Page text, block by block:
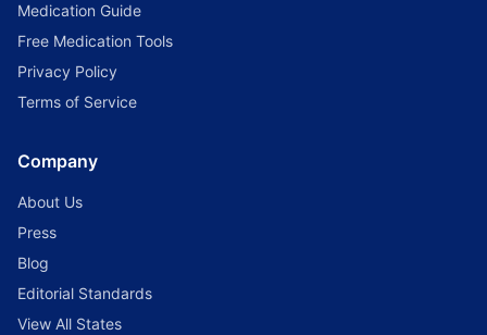
Medication Guide
Free Medication Tools
Privacy Policy
Terms of Service
Company
About Us
Press
Blog
Editorial Standards
View All States